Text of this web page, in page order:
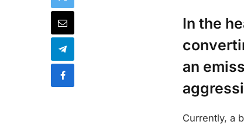
In the
an
Currently, a